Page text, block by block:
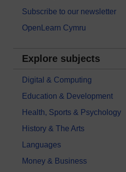
Subscribe to our newsletter
OpenLearn Cymru
Explore subjects
Digital & Computing
Education & Development
Health, Sports & Psychology
History & The Arts
Languages
Money & Business